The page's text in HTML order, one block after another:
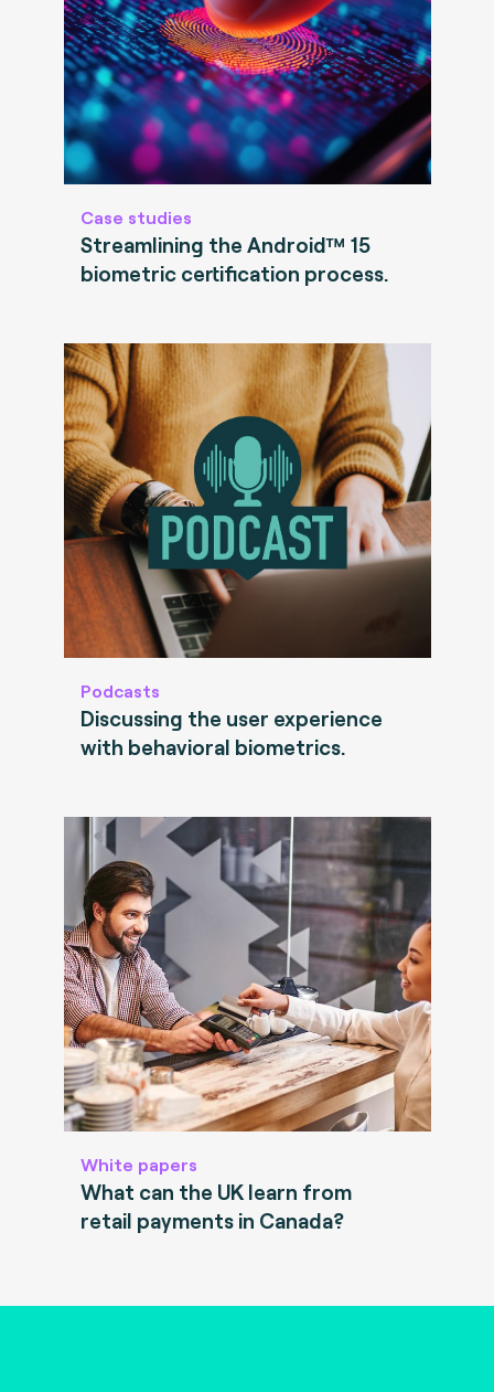
Case studies
Streamlining the Android™ 15
biometric certification process.
Podcasts
Discussing the user experience
with behavioral biometrics.
White papers
What can the UK learn from
retail payments in Canada?